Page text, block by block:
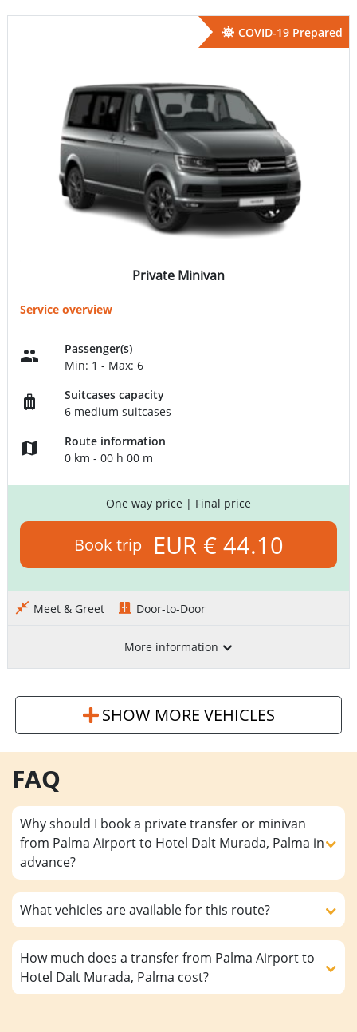
COVID-19 Prepared
Private Minivan
Service overview
Passenger(s)
Min: 1 - Max: 6
Suitcases capacity
6 medium suitcases
Route information
0 km - 00 h 00 m
One way price | Final price
Book trip EUR € 44.10
Meet & Greet Door-to-Door
More information
SHOW MORE VEHICLES
FAQ
Why should I book a private transfer or minivan
from Palma Airport to Hotel Dalt Murada, Palma in
advance?
What vehicles are available for this route?
How much does a transfer from Palma Airport to
Hotel Dalt Murada, Palma cost?